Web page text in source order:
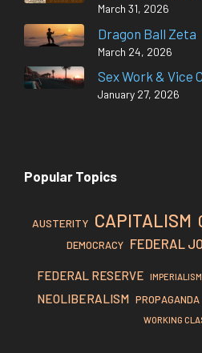
March 31, 2026
Dragon Ball Zeta
March 24, 2026
Sex Work & Vice
January 27, 2026
Popular Topics
AUSTERITY CAPITALISM
DEMOCRACY FEDERAL
FEDERAL RESERVE IMPERIALISM
NEOLIBERALISM PROPAGANDA
WORKING